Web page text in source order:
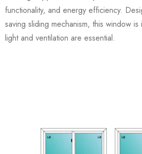
functionality, and energy efficiency.
saving sliding mechanism, this window
light and ventilation are essential.